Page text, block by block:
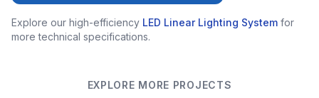
Explore our high-efficiency LED Linear Lighting System for
more technical specifications.
EXPLORE MORE PROJECTS